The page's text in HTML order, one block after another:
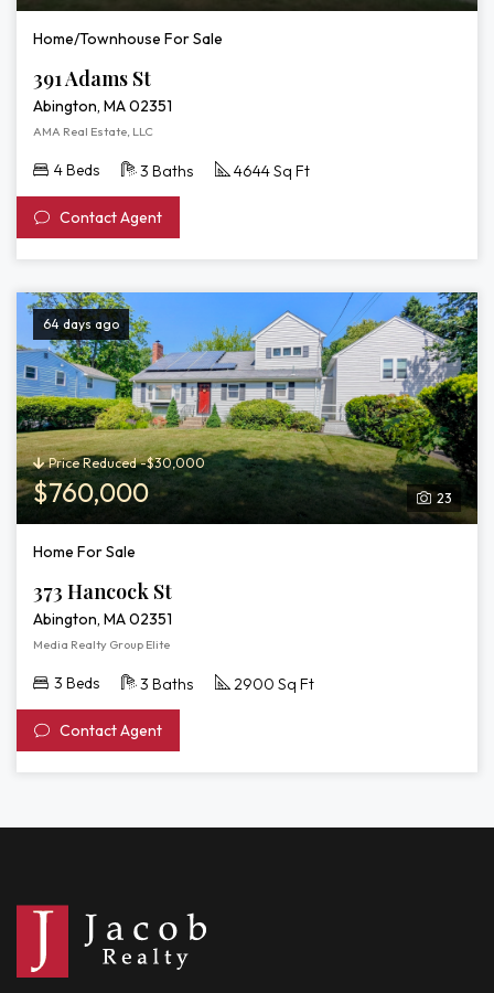
Home/Townhouse For Sale
391 Adams St
Abington, MA 02351
AMA Real Estate, LLC
4 Beds 3 Baths 4644 Sq Ft
Contact Agent
64 days ago
23
Price Reduced -$30,000
$760,000
Home For Sale
373 Hancock St
Abington, MA 02351
Media Realty Group Elite
3 Beds 3 Baths 2900 Sq Ft
Contact Agent